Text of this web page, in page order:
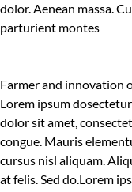
dolor. Aenean massa.
parturient montes
Farmer and innovation
Lorem ipsum
dolor sit amet,
congue. Mauris
cursus nisl aliquam.
at felis. Sed do.Lorem